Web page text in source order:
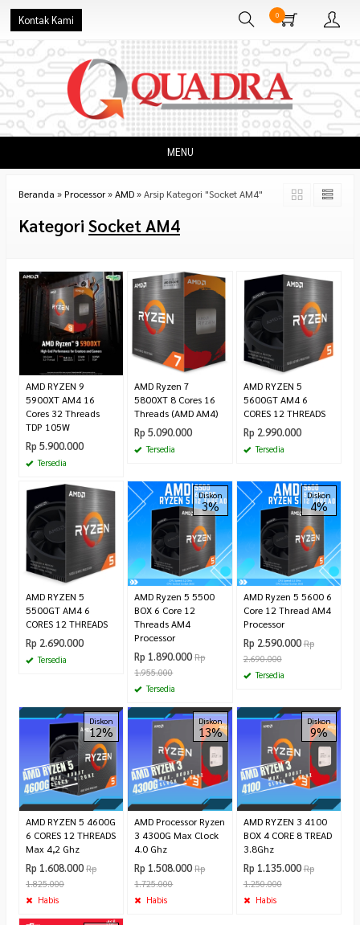
Kontak Kami 0
MENU
Beranda »Processor»AMD»Arsip Kategori "Socket AM4"
Kategori Socket AM4
AMD RYZEN 9
5900XT AM4 16
Cores 32 Threads
TDP 105W
Rp 5.900.000
Tersedia
AMD Ryzen 7
5800XT 8 Cores 16
Threads (AMD AM4)
Rp 5.090.000
Tersedia
AMD RYZEN 5
5600GT AM4 6
CORES 12 THREADS
Rp 2.990.000
Tersedia
AMD RYZEN 5
5500GT AM4 6
CORES 12 THREADS
Rp 2.690.000
Tersedia
Diskon
3%
AMD Ryzen 5 5500
BOX 6 Core 12
Threads AM4
Processor
Rp 1.890.000 Rp
1.955.000
Tersedia
Diskon
4%
AMD Ryzen 5 5600 6
Core 12 Thread AM4
Processor
Rp 2.590.000 Rp
2.690.000
Tersedia
Diskon
12%
AMD RYZEN 5 4600G
6 CORES 12 THREADS
Max 4,2 Ghz
Rp 1.608.000 Rp
1.825.000
Habis
Diskon
13%
AMD Processor Ryzen
3 4300G Max Clock
4.0 Ghz
Rp 1.508.000 Rp
1.725.000
Habis
Diskon
9%
AMD RYZEN 3 4100
BOX 4 CORE 8 TREAD
3.8Ghz
Rp 1.135.000 Rp
1.250.000
Habis